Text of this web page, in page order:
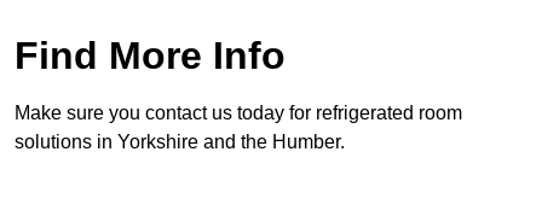
Find More Info
Make sure you contact us today for refrigerated room
solutions in Yorkshire and the Humber.